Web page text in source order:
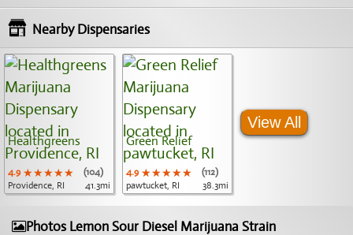
Nearby Dispensaries
Healthgreens
4.9 ★★★★★
★★★★★
★★★★★
(104)
Providence, RI
41.3mi
Green Relief
4.9 ★★★★★
★★★★★
★★★★★
(112)
pawtucket, RI
38.3mi
View All
Photos Lemon Sour Diesel Marijuana Strain